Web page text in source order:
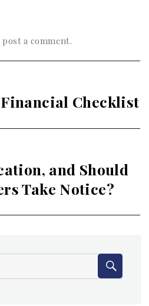
a comment.
Checklist
and Should
Take Notice?